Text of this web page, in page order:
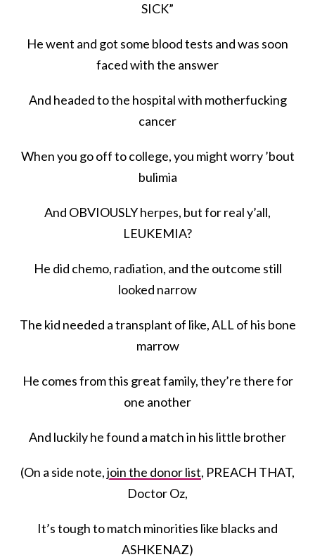
SICK”
He went and got some blood tests and was soon
faced with the answer
And headed to the hospital with motherfucking
cancer
When you go off to college, you might worry ’bout
bulimia
And OBVIOUSLY herpes, but for real y’all,
LEUKEMIA?
He did chemo, radiation, and the outcome still
looked narrow
The kid needed a transplant of like, ALL of his bone
marrow
He comes from this great family, they’re there for
one another
And luckily he found a match in his little brother
(On a side note,join the donor list, PREACH THAT,
Doctor Oz,
It’s tough to match minorities like blacks and
ASHKENAZ)